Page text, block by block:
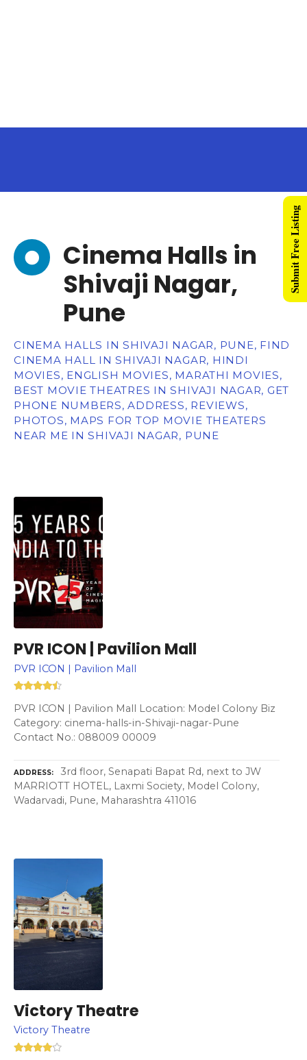
Cinema Halls in
Shivaji Nagar,
Pune
CINEMA HALLS IN SHIVAJI NAGAR, PUNE, FIND
CINEMA HALL IN SHIVAJI NAGAR, HINDI
MOVIES, ENGLISH MOVIES, MARATHI MOVIES,
BEST MOVIE THEATRES IN SHIVAJI NAGAR, GET
PHONE NUMBERS, ADDRESS, REVIEWS,
PHOTOS, MAPS FOR TOP MOVIE THEATERS
NEAR ME IN SHIVAJI NAGAR, PUNE
PVR ICON | Pavilion Mall
PVR ICON | Pavilion Mall
PVR ICON | Pavilion Mall Location: Model Colony Biz
Category: cinema-halls-in-Shivaji-nagar-Pune
Contact No.: 088009 00009
ADDRESS
3rd floor, Senapati Bapat Rd, next to JW
MARRIOTT HOTEL, Laxmi Society, Model Colony,
Wadarvadi, Pune, Maharashtra 411016
Victory Theatre
Victory Theatre
Submit Free Listing